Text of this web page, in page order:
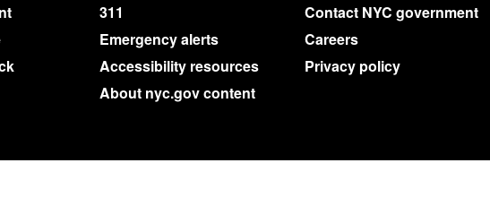
311
Contact NYC government
Emergency alerts
Careers
Accessibility resources
Privacy policy
About nyc.gov content